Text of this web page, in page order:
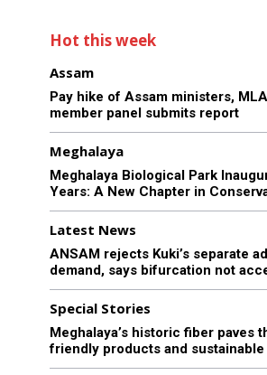
Hot this week
Assam
Pay hike of Assam ministers,
member panel submits report
Meghalaya
Meghalaya Biological Park
Years: A New Chapter in
Latest News
ANSAM rejects Kuki’s separate
demand, says bifurcation not
Special Stories
Meghalaya’s historic fiber paves
friendly products and